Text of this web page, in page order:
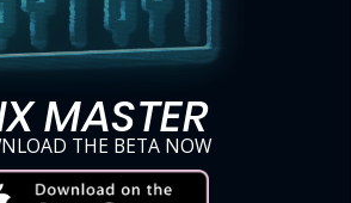
MASTER
THE BETA NOW